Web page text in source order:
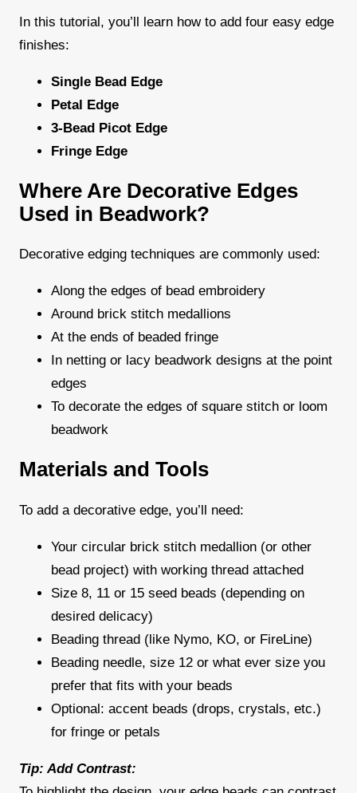
In this tutorial, you’ll learn how to add four easy edge
finishes:
Single Bead Edge
Petal Edge
3-Bead Picot Edge
Fringe Edge
Where Are Decorative Edges
Used in Beadwork?
Decorative edging techniques are commonly used:
Along the edges of bead embroidery
Around brick stitch medallions
At the ends of beaded fringe
In netting or lacy beadwork designs at the point
edges
To decorate the edges of square stitch or loom
beadwork
Materials and Tools
To add a decorative edge, you’ll need:
Your circular brick stitch medallion (or other
bead project) with working thread attached
Size 8, 11 or 15 seed beads (depending on
desired delicacy)
Beading thread (like Nymo, KO, or FireLine)
Beading needle, size 12 or what ever size you
prefer that fits with your beads
Optional: accent beads (drops, crystals, etc.)
for fringe or petals
Tip: Add Contrast: